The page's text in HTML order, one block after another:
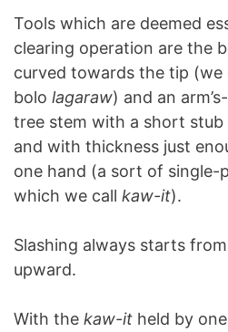
Tools which are deemed
clearing operation are the
curved towards the tip (we
bolo lagaraw) and an
tree stem with a short
and with thickness just
one hand (a sort of single-
which we call kaw-it).
Slashing always starts
upward.
With the kaw-it held by